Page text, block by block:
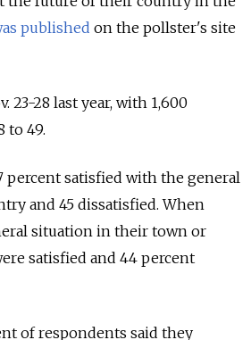
published on the pollster's site
23-28 last year, with 1,600
to 49.
percent satisfied with the general
and 45 dissatisfied. When
situation in their town or
satisfied and 44 percent
of respondents said they